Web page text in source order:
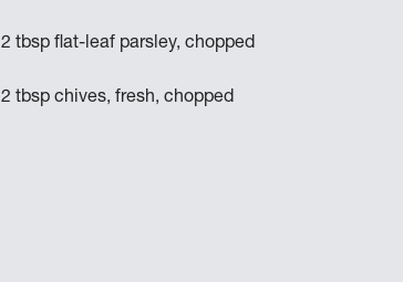
2 tbsp flat-leaf parsley, chopped
2 tbsp chives, fresh, chopped